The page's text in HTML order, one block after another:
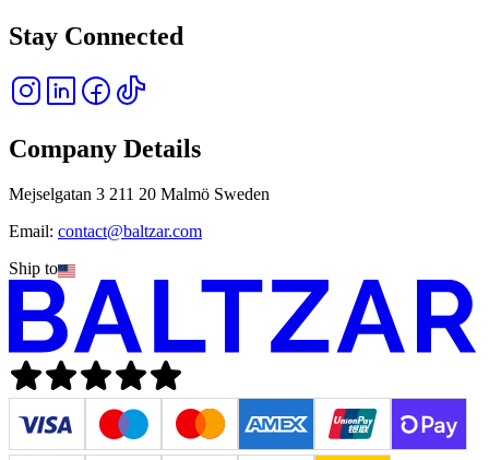
Stay Connected
Company Details
Mejselgatan 3 211 20 Malmö Sweden
Email: contact@baltzar.com
Ship to